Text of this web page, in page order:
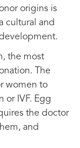
origins is
cultural and
the most
The
women to
or IVF. Egg
the doctor
and